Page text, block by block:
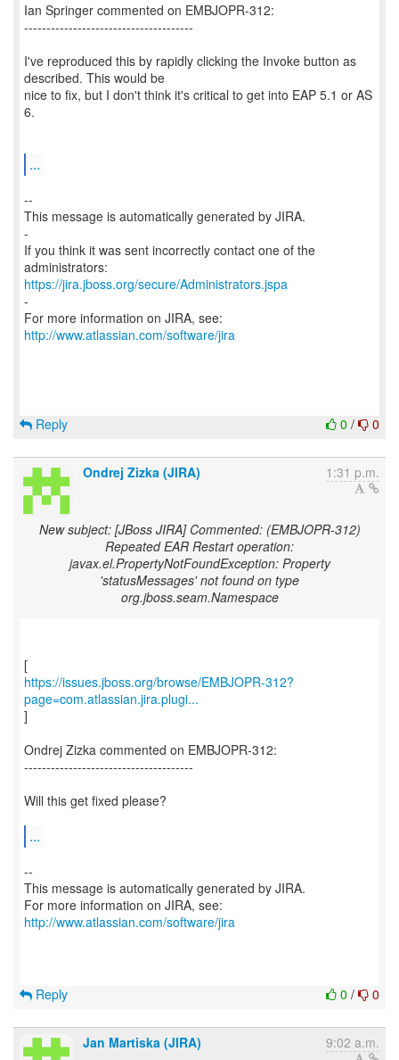
Ian Springer commented on EMBJOPR-312:
--------------------------------------
I've reproduced this by rapidly clicking the Invoke button as
described. This would be
nice to fix, but I don't think it's critical to get into EAP 5.1 or AS
6.
...
--
This message is automatically generated by JIRA.
-
If you think it was sent incorrectly contact one of the
https://jira.jboss.org/secure/Administrators.jspa
-
For more information on JIRA, see:
http://www.atlassian.com/software/jira
0 / 0
Reply
Ondrej Zizka (JIRA) 1:31 p.m.
New subject: [JBoss JIRA] Commented: (EMBJOPR-312)
Repeated EAR Restart operation:
javax.el.PropertyNotFoundException: Property
'statusMessages' not found on type
org.jboss.seam.Namespace
https://issues.jboss.org/browse/EMBJOPR-312?
page=com.atlassian.jira.plugi...
]
Ondrej Zizka commented on EMBJOPR-312:
--------------------------------------
Will this get fixed please?
...
--
This message is automatically generated by JIRA.
For more information on JIRA, see:
http://www.atlassian.com/software/jira
0 / 0
Reply
Jan Martiska (JIRA) 9:02 a.m.